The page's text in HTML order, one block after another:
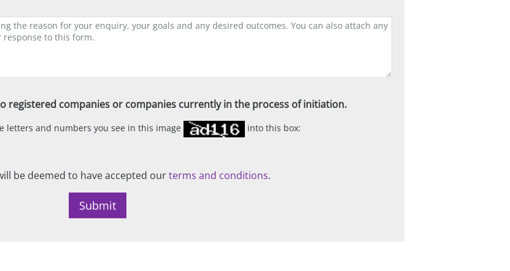
registered companies or companies currently in the process of initiation.
letters and numbers you see in this image into this box:
be deemed to have accepted ourterms and conditions.